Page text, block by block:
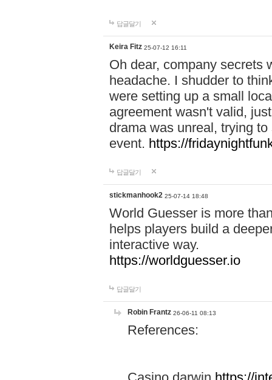
답글달기
Keira Fitz 25-07-12 16:11
Oh dear, company secrets
headache. I shudder to
were setting up a small
agreement wasn't valid,
drama was unreal, trying
event. https://
답글달기
stickmanhook2 25-07-14 18:48
World Guesser is more
helps players build a
interactive way.
https://worldguesser.io
답글달기
Robin Frantz 26-06-11 08:13
References: